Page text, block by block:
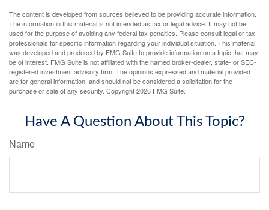
The content is developed from sources believed to be providing accurate information.
The information in this material is not intended as tax or legal advice. It may not be
used for the purpose of avoiding any federal tax penalties. Please consult legal or tax
professionals for specific information regarding your individual situation. This material
was developed and produced by FMG Suite to provide information on a topic that may
be of interest. FMG Suite is not affiliated with the named broker-dealer, state- or SEC-
registered investment advisory firm. The opinions expressed and material provided
are for general information, and should not be considered a solicitation for the
purchase or sale of any security. Copyright2026 FMG Suite.
Have A Question About This Topic?
Name